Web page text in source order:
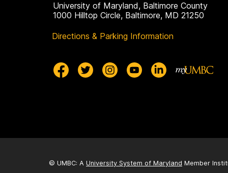
University of Maryland, Baltimore County
1000 Hilltop Circle, Baltimore, MD 21250
Directions & Parking Information
© UMBC: A University System of Maryland Member